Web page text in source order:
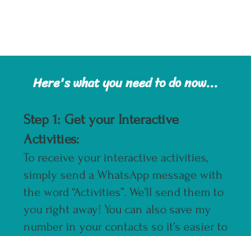
Here's what you need to do now...
Step 1: Get your Interactive
Activities:
To receive your interactive activities,
simply send a WhatsApp message with
the word “Activities”. We’ll send them to
you right away! You can also save my
number in your contacts so it’s easier to